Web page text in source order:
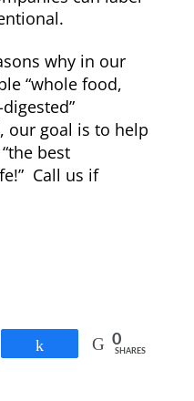
why in our
“whole food,
our goal is to help
best
Call us if
0
SHARES